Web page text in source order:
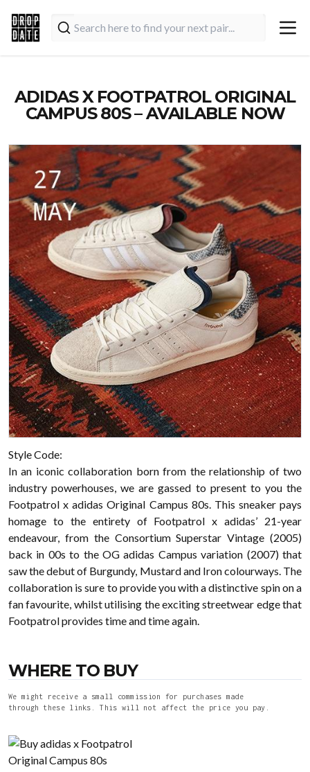
ADIDAS X FOOTPATROL ORIGINAL
CAMPUS 80S – AVAILABLE NOW
Style Code:
In an iconic collaboration born from the relationship of two
industry powerhouses, we are gassed to present to you the
Footpatrol x adidas Original Campus 80s. This sneaker pays
homage to the entirety of Footpatrol x adidas’ 21-year
endeavour, from the Consortium Superstar Vintage (2005)
back in 00s to the OG adidas Campus variation (2007) that
saw the debut of Burgundy, Mustard and Iron colourways. The
collaboration is sure to provide you with a distinctive spin on a
fan favourite, whilst utilising the exciting streetwear edge that
Footpatrol provides time and time again.
WHERE TO BUY
We might receive a small commission for purchases made
through these links. This will not affect the price you pay.